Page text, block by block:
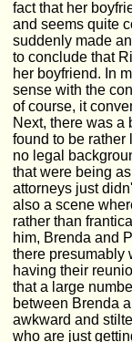
fact that her
and seems quite
suddenly made
to conclude that
her boyfriend. In
sense with the
of course, it
Next, there was a
found to be rather
no legal
that were being
attorneys just
also a scene
rather than
him, Brenda and
there presumably
having their
that a large
between Brenda
awkward and
who are just